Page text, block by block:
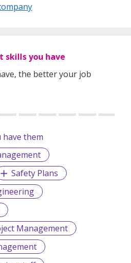
leverage local knowledge and
skills you have
the better your job
have them
Safety Plans
Management